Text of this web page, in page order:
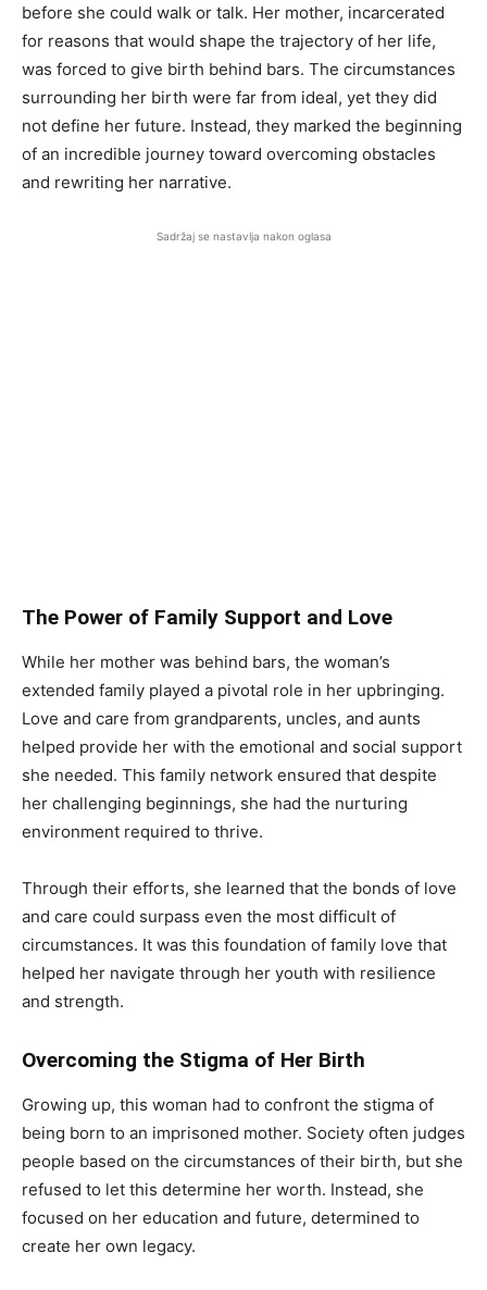
before she could walk or talk. Her mother, incarcerated
for reasons that would shape the trajectory of her life,
was forced to give birth behind bars. The circumstances
surrounding her birth were far from ideal, yet they did
not define her future. Instead, they marked the beginning
of an incredible journey toward overcoming obstacles
and rewriting her narrative.
Sadržaj se nastavlja nakon oglasa
The Power of Family Support and Love
While her mother was behind bars, the woman’s
extended family played a pivotal role in her upbringing.
Love and care from grandparents, uncles, and aunts
helped provide her with the emotional and social support
she needed. This family network ensured that despite
her challenging beginnings, she had the nurturing
environment required to thrive.
Through their efforts, she learned that the bonds of love
and care could surpass even the most difficult of
circumstances. It was this foundation of family love that
helped her navigate through her youth with resilience
and strength.
Overcoming the Stigma of Her Birth
Growing up, this woman had to confront the stigma of
being born to an imprisoned mother. Society often judges
people based on the circumstances of their birth, but she
refused to let this determine her worth. Instead, she
focused on her education and future, determined to
create her own legacy.